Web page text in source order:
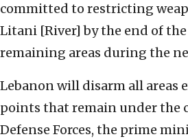
committed to restricting
Litani [River] by the end of
remaining areas during the
Lebanon will disarm all areas
points that remain under the
Defense Forces, the prime